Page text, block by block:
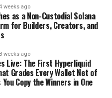
weeks ago
as a Non-Custodial Solana
for Builders, Creators, and
3 weeks ago
Live: The First Hyperliquid
Grades Every Wallet Net of
Copy the Winners in One